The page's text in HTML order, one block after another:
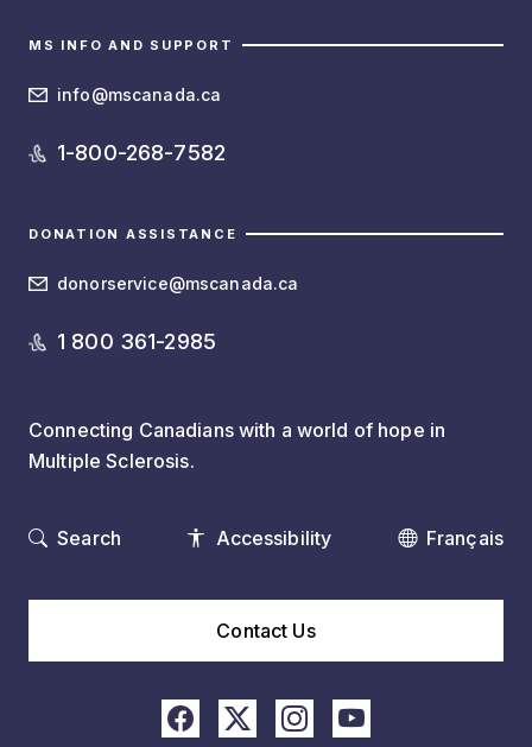
MS INFO AND SUPPORT
info@mscanada.ca
1-800-268-7582
DONATION ASSISTANCE
donorservice@mscanada.ca
1 800 361-2985
Connecting Canadians with a world of hope in
Multiple Sclerosis.
Search Accessibility Français
Contact Us